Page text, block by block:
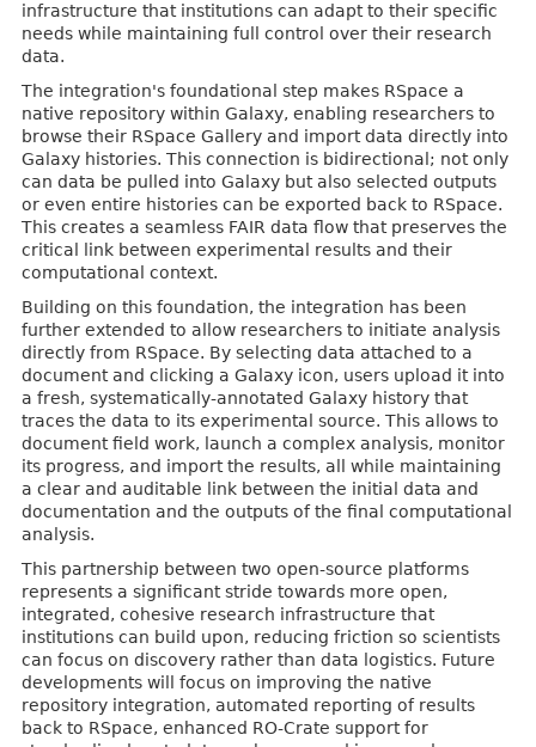
infrastructure that institutions can adapt to their specific
needs while maintaining full control over their research
data.
The integration's foundational step makes RSpace a
native repository within Galaxy, enabling researchers to
browse their RSpace Gallery and import data directly into
Galaxy histories. This connection is bidirectional; not only
can data be pulled into Galaxy but also selected outputs
or even entire histories can be exported back to RSpace.
This creates a seamless FAIR data flow that preserves the
critical link between experimental results and their
computational context.
Building on this foundation, the integration has been
further extended to allow researchers to initiate analysis
directly from RSpace. By selecting data attached to a
document and clicking a Galaxy icon, users upload it into
a fresh, systematically-annotated Galaxy history that
traces the data to its experimental source. This allows to
document field work, launch a complex analysis, monitor
its progress, and import the results, all while maintaining
a clear and auditable link between the initial data and
documentation and the outputs of the final computational
analysis.
This partnership between two open-source platforms
represents a significant stride towards more open,
integrated, cohesive research infrastructure that
institutions can build upon, reducing friction so scientists
can focus on discovery rather than data logistics. Future
developments will focus on improving the native
repository integration, automated reporting of results
back to RSpace, enhanced RO-Crate support for